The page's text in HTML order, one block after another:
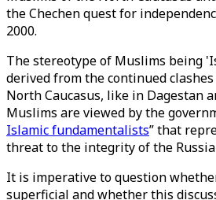
the Chechen quest for
2000.
The stereotype of Muslims being
derived from the continued
North Caucasus, like in Dagestan
Muslims are viewed by the
Islamic fundamentalists” that
threat to the integrity of the
It is imperative to question
superficial and whether this